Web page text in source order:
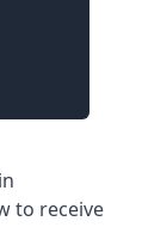
to receive